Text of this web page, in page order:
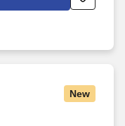
Foodservice,
restaurants and
New